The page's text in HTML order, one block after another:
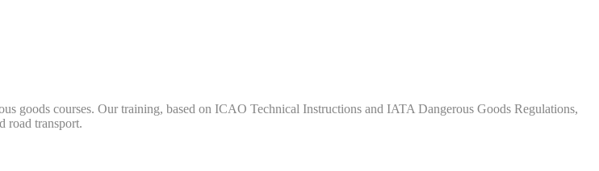
goods courses. Our training, based on ICAO Technical Instructions and IATA Dangerous Goods Regulations,
road transport.